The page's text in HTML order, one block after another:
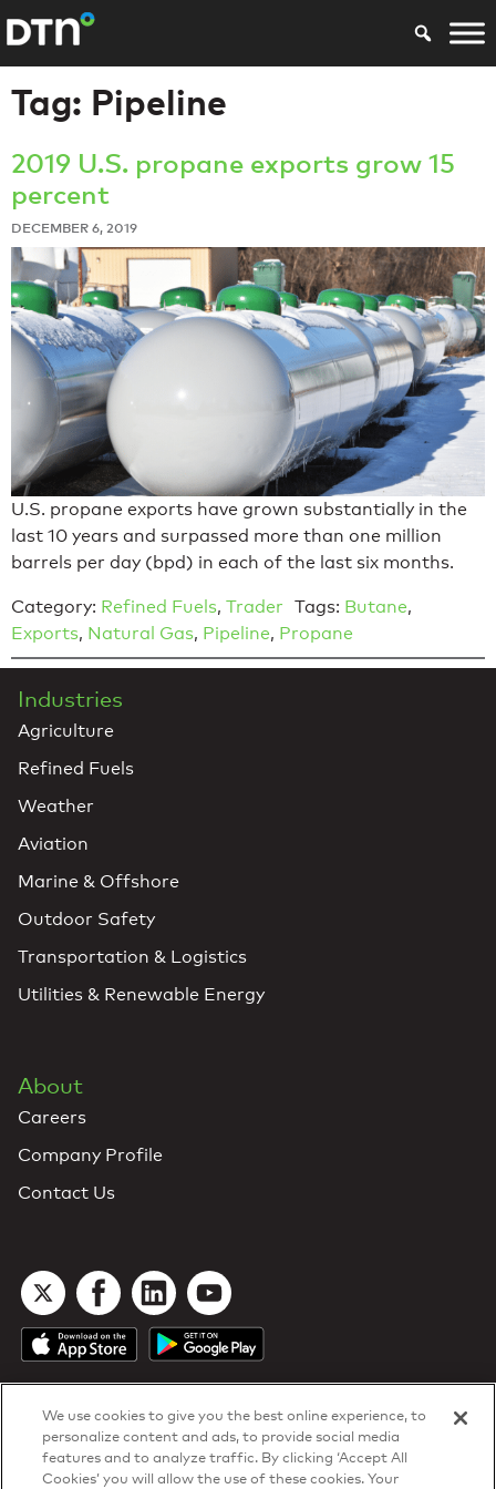
Tag: Pipeline
2019 U.S. propane exports grow 15
percent
DECEMBER 6, 2019
U.S. propane exports have grown substantially in the
last 10 years and surpassed more than one million
barrels per day (bpd) in each of the last six months.
Category: Refined Fuels, Trader Tags: Butane,
Exports, Natural Gas, Pipeline, Propane
Industries
Agriculture
Refined Fuels
Weather
Aviation
Marine & Offshore
Outdoor Safety
Transportation & Logistics
Utilities & Renewable Energy
About
Careers
Company Profile
Contact Us
We use cookies to give you the best online experience, to
personalize content and ads, to provide social media
features and to analyze traffic. By clicking ‘Accept All
Cookies’ you will allow the use of these cookies. Your